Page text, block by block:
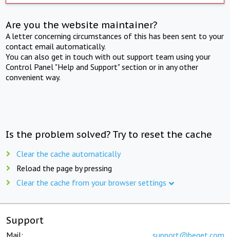
Are you the website maintainer?
A letter concerning circumstances of this has been sent to your
contact email automatically.
You can also get in touch with out support team using your
Control Panel "Help and Support" section or in any other
convenient way.
Is the problem solved? Try to reset the cache
Clear the cache automatically
Reload the page by pressing
Clear the cache from your browser settings
Support
Mail: support@beget.com